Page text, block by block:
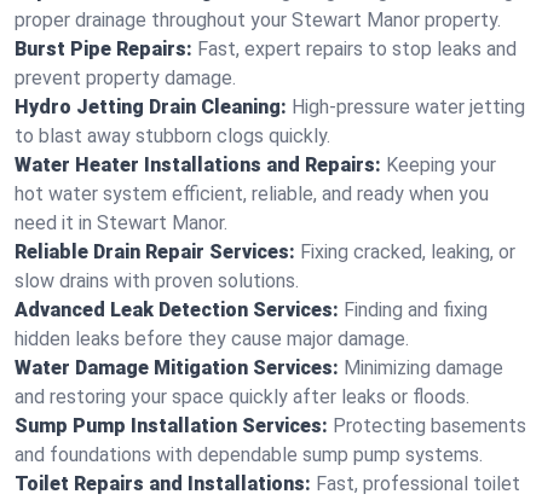
proper drainage throughout your Stewart Manor property.
Burst Pipe Repairs: Fast, expert repairs to stop leaks and
prevent property damage.
Hydro Jetting Drain Cleaning: High-pressure water jetting
to blast away stubborn clogs quickly.
Water Heater Installations and Repairs: Keeping your
hot water system efficient, reliable, and ready when you
need it in Stewart Manor.
Reliable Drain Repair Services: Fixing cracked, leaking, or
slow drains with proven solutions.
Advanced Leak Detection Services: Finding and fixing
hidden leaks before they cause major damage.
Water Damage Mitigation Services: Minimizing damage
and restoring your space quickly after leaks or floods.
Sump Pump Installation Services: Protecting basements
and foundations with dependable sump pump systems.
Toilet Repairs and Installations: Fast, professional toilet